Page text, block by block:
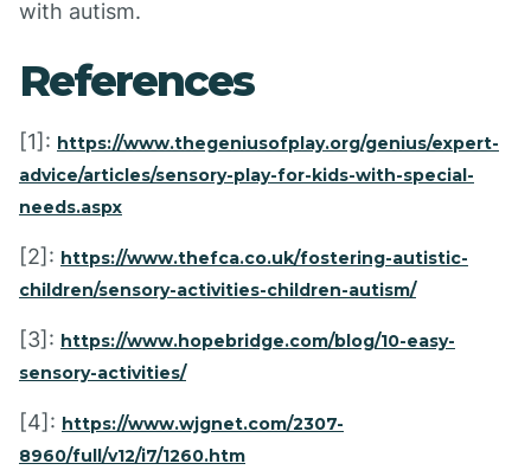
with autism.
References
[1]: https://www.thegeniusofplay.org/genius/expert-
advice/articles/sensory-play-for-kids-with-special-
needs.aspx
[2]: https://www.thefca.co.uk/fostering-autistic-
children/sensory-activities-children-autism/
[3]: https://www.hopebridge.com/blog/10-easy-
sensory-activities/
[4]: https://www.wjgnet.com/2307-
8960/full/v12/i7/1260.htm